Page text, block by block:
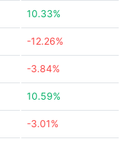
10.33%
-12.26%
-3.84%
10.59%
-3.01%